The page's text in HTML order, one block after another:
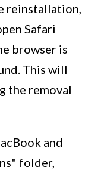
reinstallation,
Safari
browser is
This will
the removal
and
folder,